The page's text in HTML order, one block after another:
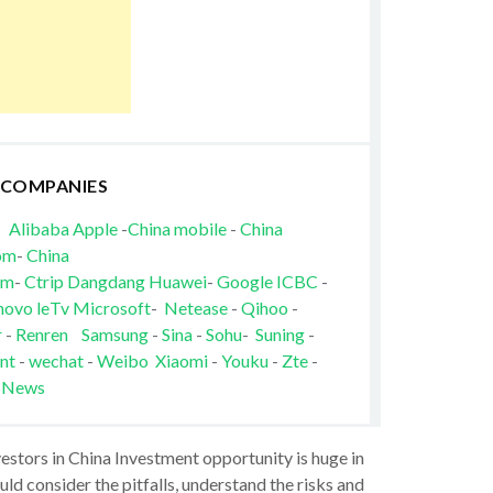
AlibabaApple-China mobile- China
- China
- Ctrip Dangdang Huawei- Google ICBC -
leTv Microsoft- Netease- Qihoo -
- Renren Samsung- Sina- Sohu- Suning-
- wechat - Weibo Xiaomi- Youku - Zte-
in China Investment opportunity is huge in
consider the pitfalls, understand the risks and